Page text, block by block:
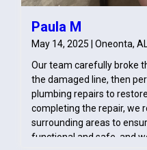
Paula M
May 14, 2025 | Oneonta, AL
Our team carefully broke
the damaged line, then
plumbing repairs to
completing the repair, we
surrounding areas to
functional and safe, and